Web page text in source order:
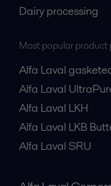
Dairy processing
Most popular product
Alfa Laval
Alfa Laval
Alfa Laval LKH
Alfa Laval LKB
Alfa Laval SRU